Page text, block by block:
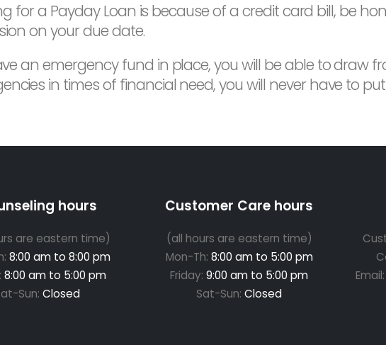
for a Payday Loan is because of a credit card bill, be
on your due date.
an emergency fund in place, you will be able to draw
in times of financial need, you will never have to
hours
are eastern time)
8:00 am to 8:00 pm
8:00 am to 5:00 pm
Sun: Closed
Customer Care hours
(all hours are eastern time)
Mon-Th: 8:00 am to 5:00 pm
Friday: 9:00 am to 5:00 pm
Sat-Sun: Closed
Email: